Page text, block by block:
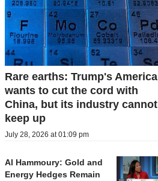
Rare earths: Trump's America
wants to cut the cord with
China, but its industry cannot
keep up
July 28, 2026 at 01:09 pm
Al Hammoury: Gold and
Energy Hedges Remain